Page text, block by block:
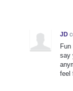
JD
say
feel